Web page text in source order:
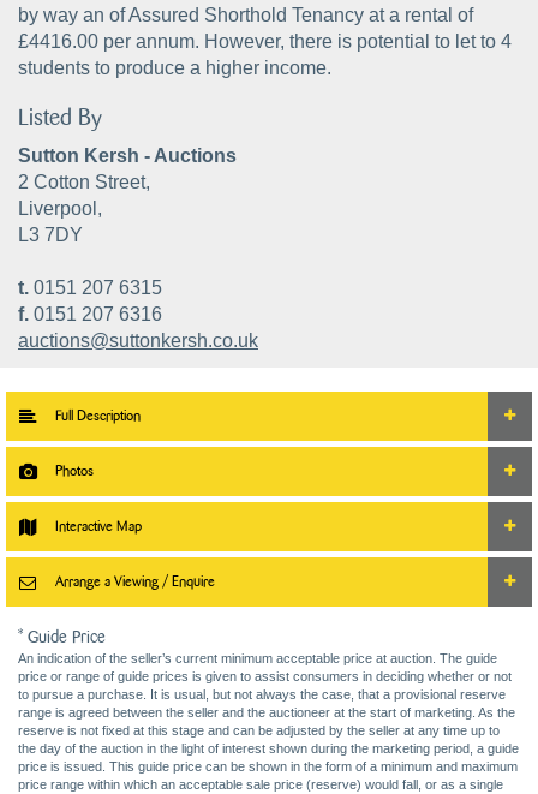
by way an of Assured Shorthold Tenancy at a rental of
£4416.00 per annum. However, there is potential to let to 4
students to produce a higher income.
Listed By
Sutton Kersh - Auctions
2 Cotton Street,
Liverpool,
L3 7DY
t. 0151 207 6315
f. 0151 207 6316
auctions@suttonkersh.co.uk
Full Description
Photos
Interactive Map
Arrange a Viewing / Enquire
* Guide Price
An indication of the seller’s current minimum acceptable price at auction. The guide
price or range of guide prices is given to assist consumers in deciding whether or not
to pursue a purchase. It is usual, but not always the case, that a provisional reserve
range is agreed between the seller and the auctioneer at the start of marketing. As the
reserve is not fixed at this stage and can be adjusted by the seller at any time up to
the day of the auction in the light of interest shown during the marketing period, a guide
price is issued. This guide price can be shown in the form of a minimum and maximum
price range within which an acceptable sale price (reserve) would fall, or as a single